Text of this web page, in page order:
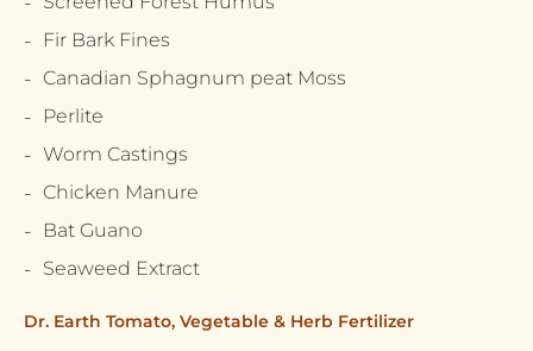
Fir Bark Fines
Canadian Sphagnum peat Moss
Perlite
Worm Castings
Chicken Manure
Bat Guano
Seaweed Extract
Dr. Earth Tomato, Vegetable & Herb Fertilizer